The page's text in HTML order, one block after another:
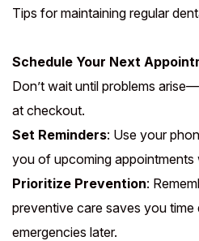
Tips for maintaining regular
Schedule Your Next
Don’t wait until problems
at checkout.
Set Reminders: Use your
you of upcoming appointments
Prioritize Prevention:
preventive care saves you time
emergencies later.